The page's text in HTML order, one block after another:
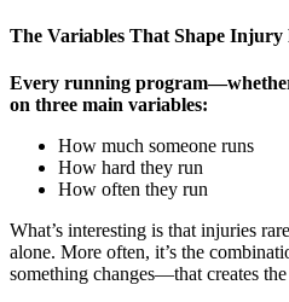
The Variables That Shape Injury
Every running
on three main variables:
How much someone runs
How hard they run
How often they run
What’s interesting is that injuries
alone. More often, it’s the
something changes—that creates the